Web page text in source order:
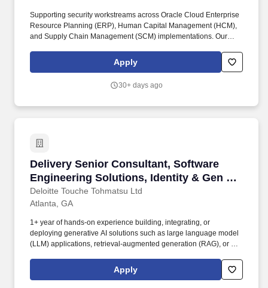
Supporting security workstreams across Oracle Cloud Enterprise
Resource Planning (ERP), Human Capital Management (HCM),
and Supply Chain Management (SCM) implementations. Our
impact and value in their organizations, as well as through our
own investments, commitments, and actions across areas that
Apply
30+ days ago
Delivery Senior Consultant, Software
Engineering Solutions, Identity & Gen AI
Engineer
Deloitte Touche Tohmatsu Ltd
Delivery Senior Consultant, Software
Atlanta, GA
1+ year of hands-on experience building, integrating, or
deploying generative AI solutions such as large language model
(LLM) applications, retrieval-augmented generation (RAG), or AI
and AI development tools such as Claude Code, OpenAI Codex,
GitHub Copilot, or Cursor. Delivery Center Location & Travel
Apply